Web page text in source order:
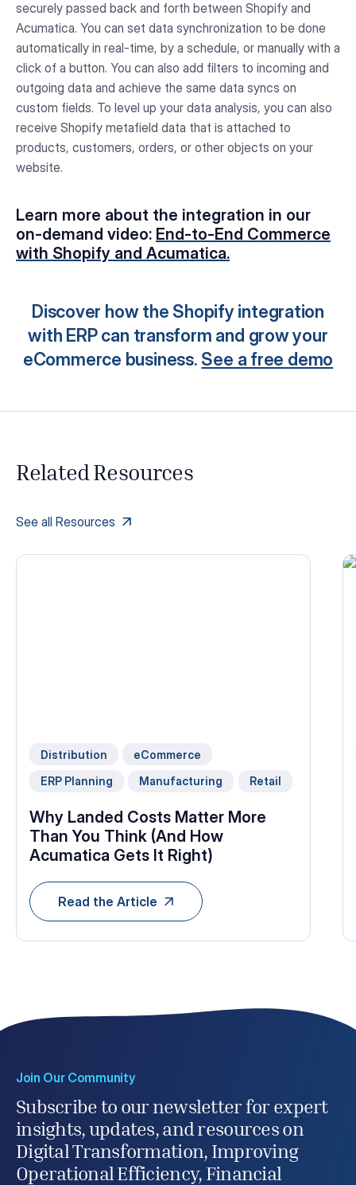
securely passed back and forth between Shopify and
Acumatica. You can set data synchronization to be done
automatically in real-time, by a schedule, or manually with a
click of a button. You can also add filters to incoming and
outgoing data and achieve the same data syncs on
custom fields. To level up your data analysis, you can also
receive Shopify metafield data that is attached to
products, customers, orders, or other objects on your
website.
Learn more about the integration in our
on-demand video: End-to-End Commerce
with Shopify and Acumatica.
Discover how the Shopify integration
with ERP can transform and grow your
eCommerce business. See a free demo
Related Resources
See all Resources
Distribution
eCommerce
ERP Planning
Manufacturing Retail
Why Landed Costs Matter More
Than You Think (And How
Acumatica Gets It Right)
Read the Article
Join Our Community
Subscribe to our newsletter for expert
insights, updates, and resources on
Digital Transformation, Improving
Operational Efficiency, Financial